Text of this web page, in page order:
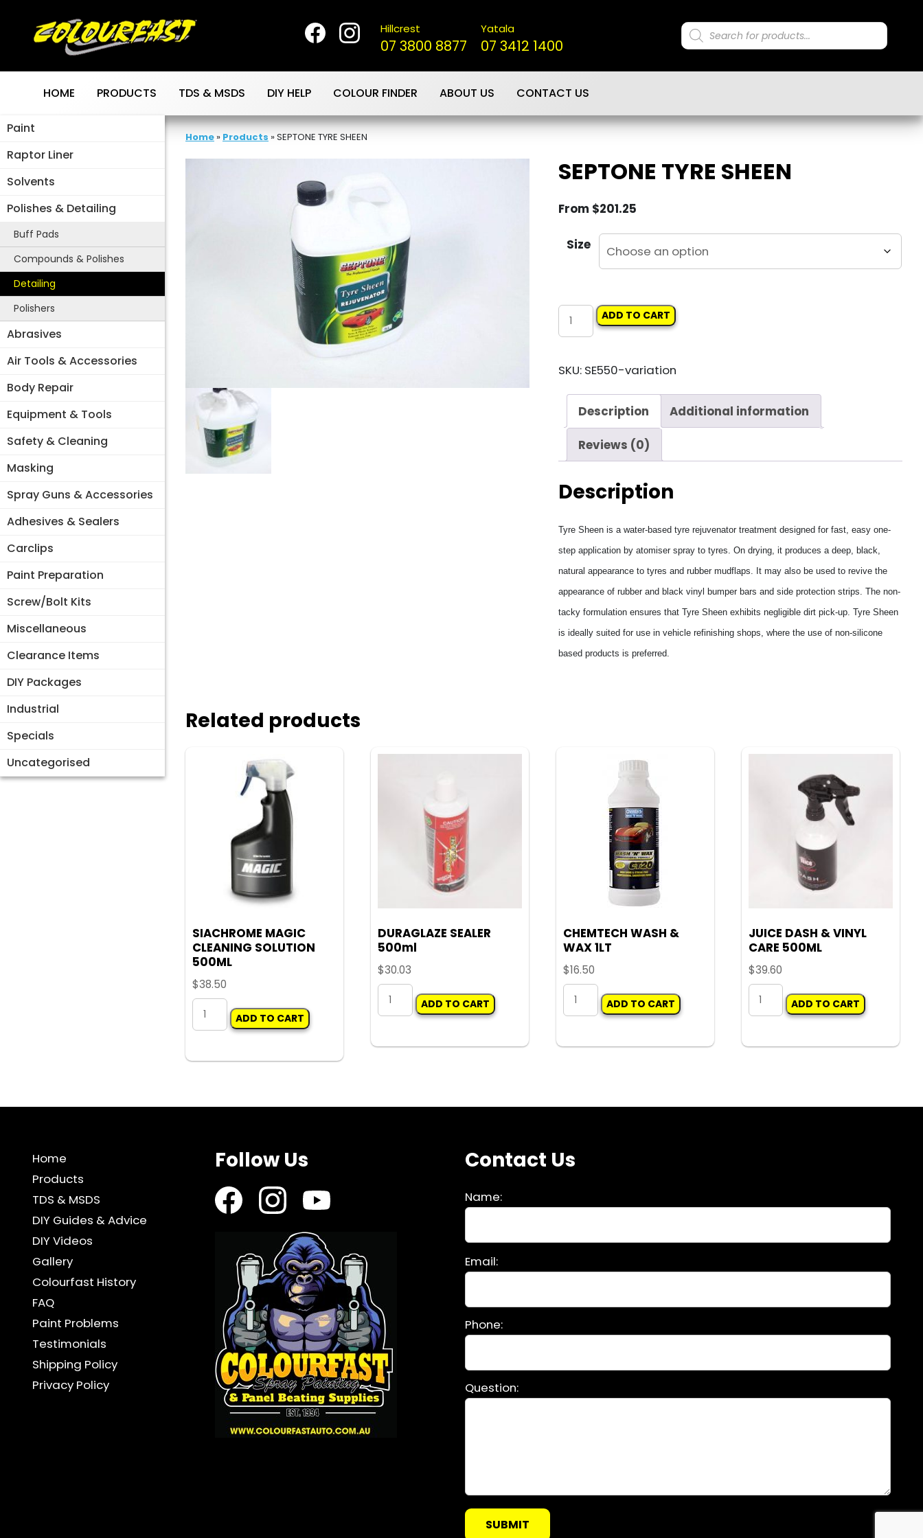
Hillcrest
07 3800 8877
Yatala
07 3412 1400
Products
search
HOME PRODUCTS TDS & MSDS DIY HELP COLOUR FINDER ABOUT US CONTACT US
Paint
Raptor Liner
Solvents
Polishes & Detailing
Buff Pads
Compounds & Polishes
Detailing
Polishers
Abrasives
Air Tools & Accessories
Body Repair
Equipment & Tools
Safety & Cleaning
Masking
Spray Guns & Accessories
Adhesives & Sealers
Carclips
Paint Preparation
Screw/Bolt Kits
Miscellaneous
Clearance Items
DIY Packages
Industrial
Specials
Uncategorised
Home» Products »SEPTONE TYRE SHEEN
SEPTONE TYRE SHEEN
From $201.25
Size
SEPTONE
TYRE
quantity
ADD TO CART
SKU: SE550-variation
Description Additional information
Reviews (0)
Description
Tyre Sheen is a water-based tyre rejuvenator treatment designed for fast, easy one-
step application by atomiser spray to tyres. On drying, it produces a deep, black,
natural appearance to tyres and rubber mudflaps. It may also be used to revive the
appearance of rubber and black vinyl bumper bars and side protection strips. The non-
tacky formulation ensures that Tyre Sheen exhibits negligible dirt pick-up. Tyre Sheen
is ideally suited for use in vehicle refinishing shops, where the use of non-silicone
based products is preferred.
Related products
SIACHROME MAGIC
CLEANING SOLUTION
500ML
$38.50
SIACHROME
MAGIC
quantity
ADD TO CART
DURAGLAZE SEALER
500ml
$30.03
DURAGLAZE
SEALER
ADD TO CART
CHEMTECH WASH &
WAX 1LT
$16.50
CHEMTECH
WASH
ADD TO CART
JUICE DASH & VINYL
CARE 500ML
$39.60
JUICE
DASH
ADD TO CART
Home
Products
TDS & MSDS
DIY Guides & Advice
DIY Videos
Gallery
Colourfast History
FAQ
Paint Problems
Testimonials
Shipping Policy
Privacy Policy
Follow Us Contact Us
Name:
Please
leave
empty.
Email:
Phone:
Question: